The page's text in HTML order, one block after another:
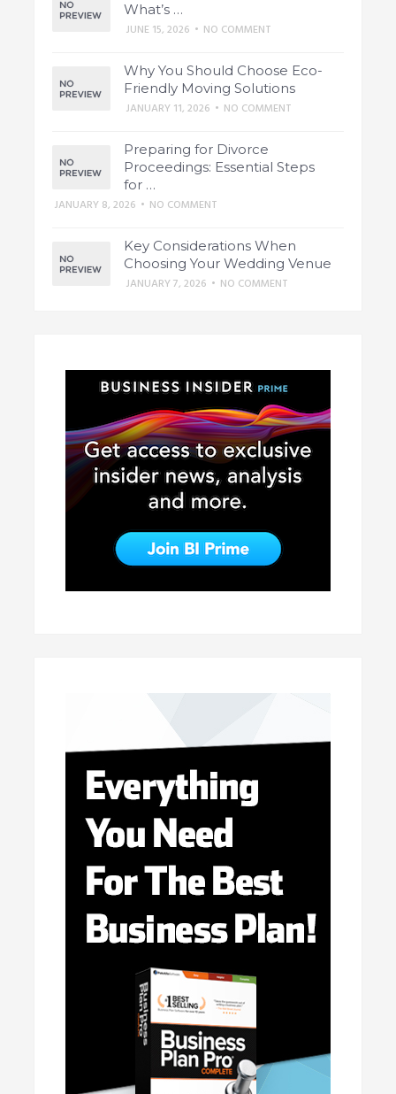
What’s …
JUNE 15, 2026 • NO COMMENT
Why You Should Choose Eco-
Friendly Moving Solutions
JANUARY 11, 2026 • NO COMMENT
Preparing for Divorce
Proceedings: Essential Steps
for …
JANUARY 8, 2026 • NO COMMENT
Key Considerations When
Choosing Your Wedding Venue
JANUARY 7, 2026 • NO COMMENT